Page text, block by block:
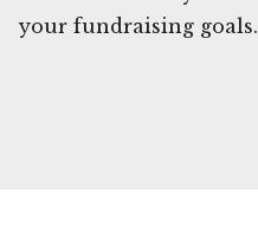
your fundraising goals.